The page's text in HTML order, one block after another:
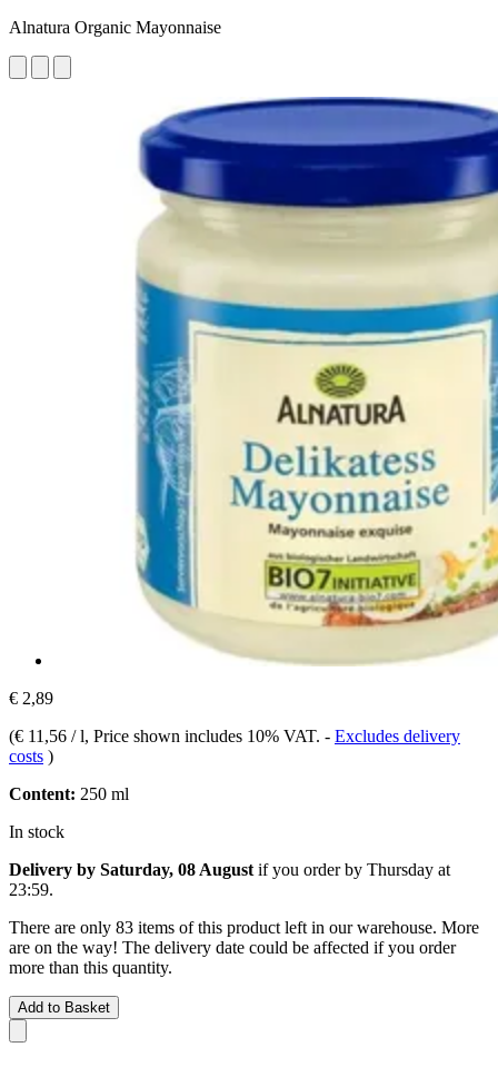
Alnatura Organic Mayonnaise
€ 2,89
(€ 11,56 / l, Price shown includes 10% VAT. - Excludes delivery
costs )
Content: 250 ml
In stock
Delivery by Saturday, 08 August if you order by Thursday at
23:59.
There are only 83 items of this product left in our warehouse. More
are on the way! The delivery date could be affected if you order
more than this quantity.
Add to Basket